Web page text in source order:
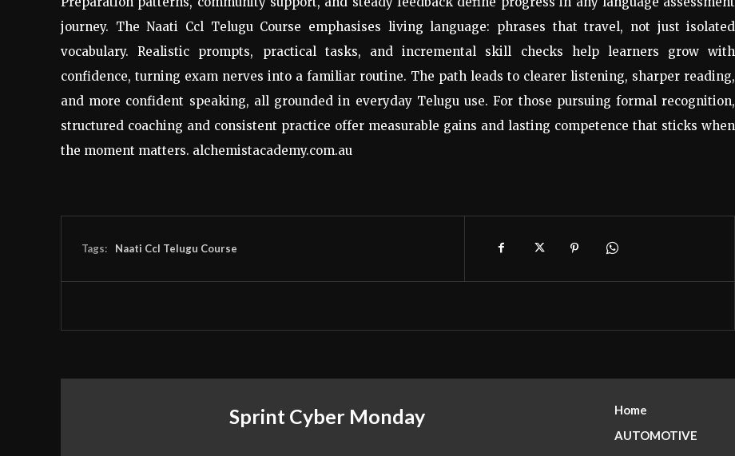
journey. The Naati Ccl Telugu Course emphasises living language: phrases that travel, not just isolated
vocabulary. Realistic prompts, practical tasks, and incremental skill checks help learners grow with
confidence, turning exam nerves into a familiar routine. The path leads to clearer listening, sharper reading,
and more confident speaking, all grounded in everyday Telugu use. For those pursuing formal recognition,
structured coaching and consistent practice offer measurable gains and lasting competence that sticks when
the moment matters. alchemistacademy.com.au
Tags: Naati Ccl Telugu Course
Sprint Cyber Monday
Home
AUTOMOTIVE